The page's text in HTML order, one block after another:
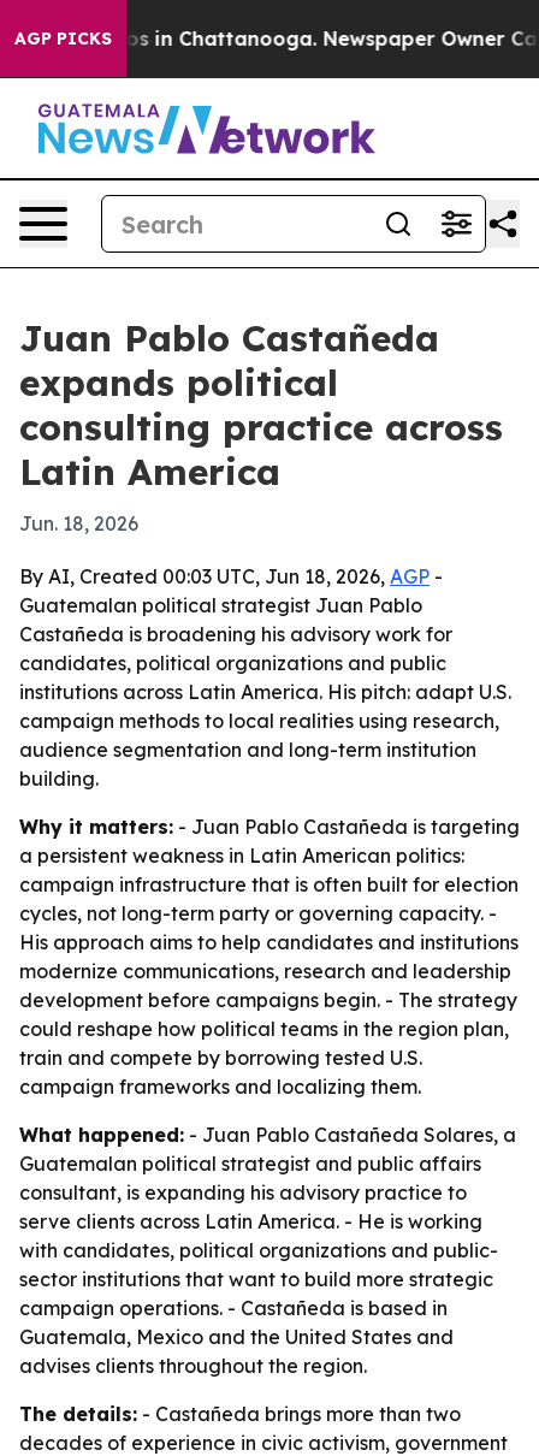
AGP PICKS
Chaos in Chattanooga. Newspaper Owner Calls
Juan Pablo Castañeda
expands political
consulting practice across
Latin America
Jun. 18, 2026
By AI, Created 00:03 UTC, Jun 18, 2026, AGP -
Guatemalan political strategist Juan Pablo
Castañeda is broadening his advisory work for
candidates, political organizations and public
institutions across Latin America. His pitch: adapt U.S.
campaign methods to local realities using research,
audience segmentation and long-term institution
building.
Why it matters: - Juan Pablo Castañeda is targeting
a persistent weakness in Latin American politics:
campaign infrastructure that is often built for election
cycles, not long-term party or governing capacity. -
His approach aims to help candidates and institutions
modernize communications, research and leadership
development before campaigns begin. - The strategy
could reshape how political teams in the region plan,
train and compete by borrowing tested U.S.
campaign frameworks and localizing them.
What happened: - Juan Pablo Castañeda Solares, a
Guatemalan political strategist and public affairs
consultant, is expanding his advisory practice to
serve clients across Latin America. - He is working
with candidates, political organizations and public-
sector institutions that want to build more strategic
campaign operations. - Castañeda is based in
Guatemala, Mexico and the United States and
advises clients throughout the region.
The details: - Castañeda brings more than two
decades of experience in civic activism, government